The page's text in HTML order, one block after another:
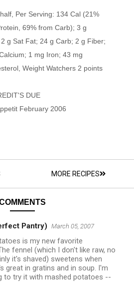
Per Serving: 134 Cal (21%
69% from Carb); 3 g
g Sat Fat; 24 g Carb; 2 g Fiber;
1 mg Iron; 43 mg
Weight Watchers 2 points
DUE
February 2006
MORE RECIPES
Pantry) March 05, 2007
is my new favorite
fennel (which I don't like raw, no
it's shaved) sweetens when
great in gratins and in soup. I'm
to try it with mashed potatoes --